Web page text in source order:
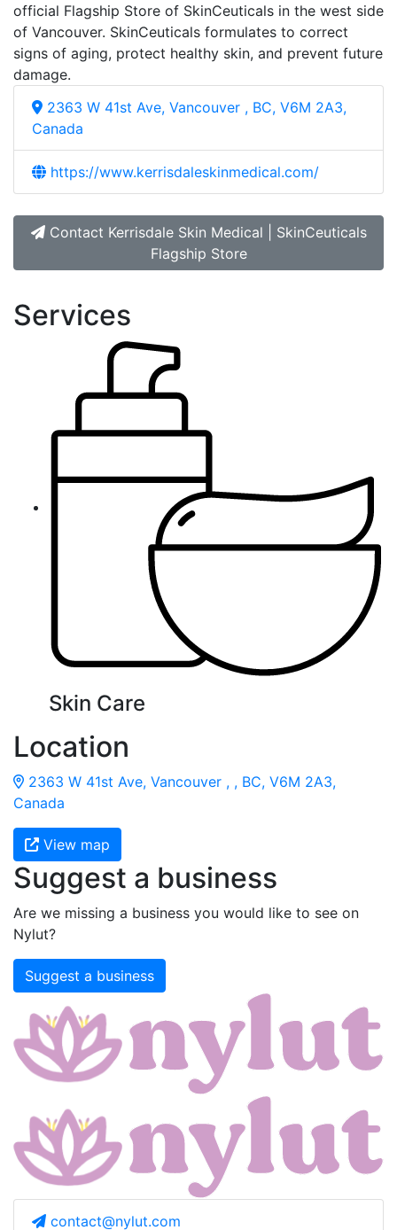
official Flagship Store of SkinCeuticals in the west side
of Vancouver. SkinCeuticals formulates to correct
signs of aging, protect healthy skin, and prevent future
damage.
2363 W 41st Ave, Vancouver , BC, V6M 2A3,
Canada
https://www.kerrisdaleskinmedical.com/
Contact Kerrisdale Skin Medical | SkinCeuticals
Flagship Store
Services
Skin Care
Location
2363 W 41st Ave, Vancouver , , BC, V6M 2A3,
Canada
View map
Suggest a business
Are we missing a business you would like to see on
Nylut?
Suggest a business
contact@nylut.com